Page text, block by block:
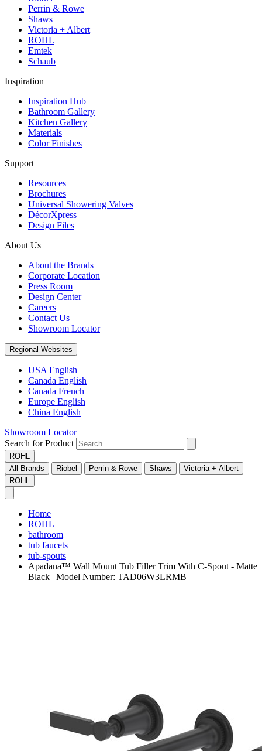
Perrin & Rowe
Shaws
Victoria + Albert
ROHL
Emtek
Schaub
Inspiration
Inspiration Hub
Bathroom Gallery
Kitchen Gallery
Materials
Color Finishes
Support
Resources
Brochures
Universal Showering Valves
DécorXpress
Design Files
About Us
About the Brands
Corporate Location
Press Room
Design Center
Careers
Contact Us
Showroom Locator
Regional Websites
USA English
Canada English
Canada French
Europe English
China English
Showroom Locator
Search for Product
ROHL
All Brands
Riobel Perrin & Rowe Shaws
Victoria + Albert
ROHL
Home
ROHL
bathroom
tub faucets
tub-spouts
Apadana™ Wall Mount Tub Filler Trim With C-Spout - Matte
Black | Model Number: TAD06W3LRMB